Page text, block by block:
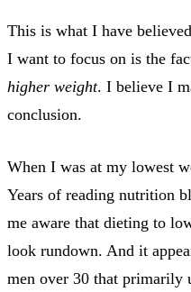
This is what I have
I want to focus on is the
higher weight. I believe I
conclusion.
When I was at my lowest
Years of reading nutrition
me aware that dieting to
look rundown. And it
men over 30 that primarily